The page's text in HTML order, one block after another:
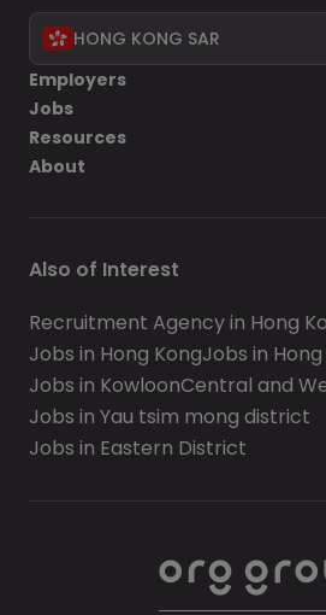
HONG KONG SAR
Employers
Jobs
Resources
About
Also of Interest
Recruitment Agency in Hong
Jobs in Hong KongJobs in
Jobs in KowloonCentral and
Jobs in Yau tsim mong district
Jobs in Eastern District